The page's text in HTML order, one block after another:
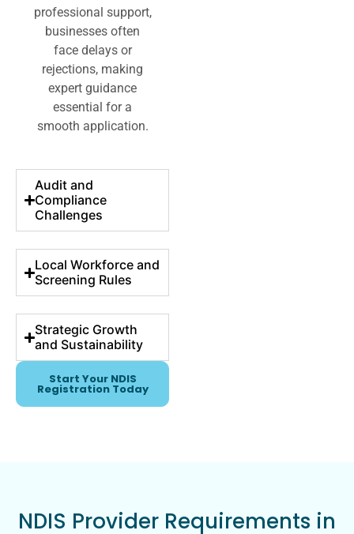
professional support,
businesses often
face delays or
rejections, making
expert guidance
essential for a
smooth application.
Audit and
Compliance
Challenges
Local Workforce and
Screening Rules
Strategic Growth
and Sustainability
Start Your NDIS
Registration Today
NDIS Provider Requirements in